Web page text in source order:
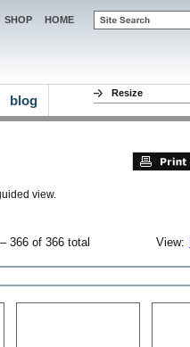
view.
366 of 366 total View:
SHOP HOME
Resize
blog